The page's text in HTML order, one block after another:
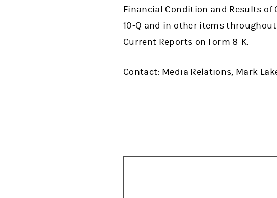
Financial Condition and Results of
10-Q and in other items throughout
Current Reports on Form 8-K.
Contact: Media Relations, Mark